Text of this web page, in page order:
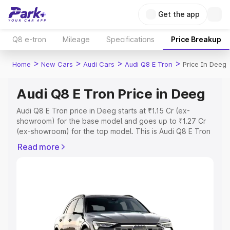
Get the app
Q8 e-tron Mileage Specifications Price Breakup
Home > New Cars > Audi Cars > Audi Q8 E Tron > Price In Deeg
Audi Q8 E Tron Price in Deeg
Audi Q8 E Tron price in Deeg starts at ₹1.15 Cr (ex-
showroom) for the base model and goes up to ₹1.27 Cr
(ex-showroom) for the top model. This is Audi Q8 E Tron
Registration Cost, Insurance Cost. Explore the complete
Explore Cars by Price Range
Cars Under 4 Lakhs|Cars Under 5 Lakhs|Cars Under 6
Read more